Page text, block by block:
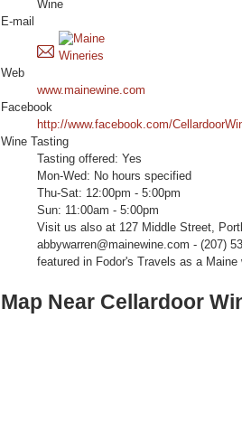
E-mail
Web
www.mainewine.com
Facebook
http://www.facebook.com/
Wine Tasting
Tasting offered: Yes
Mon-Wed: No hours specified
Thu-Sat: 12:00pm - 5:00pm
Sun: 11:00am - 5:00pm
Visit us also at 127 Middle Street,
abbywarren@mainewine.com - (207)
featured in Fodor's Travels as a
Map Near Cellardoor